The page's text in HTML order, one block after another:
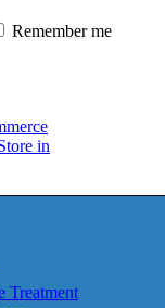
Remember me
Treatment